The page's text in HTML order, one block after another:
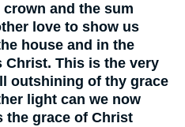
and the sum
love to show us
house and in the
Christ. This is the very
outshining of thy grace
light can we now
the grace of Christ